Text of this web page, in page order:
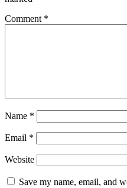
Comment *
Name *
Email *
Website
Save my name, email, and